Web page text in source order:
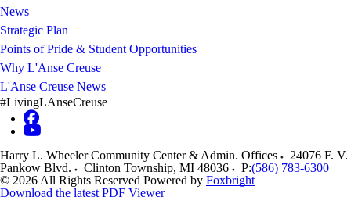
News
Strategic Plan
Points of Pride & Student Opportunities
Why L'Anse Creuse
L'Anse Creuse News
#LivingLAnseCreuse
Harry L. Wheeler Community Center & Admin. Offices
24076 F. V.
Pankow Blvd.
Clinton Township, MI 48036 P:(586) 783-6300
© 2026 All Rights Reserved Powered by Foxbright
Download the latest PDF Viewer